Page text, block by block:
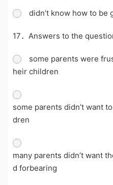
didn’t know how to be
17．Answers to the
some parents were
heir children
some parents didn’t want
dren
many parents didn’t want
d forbearing